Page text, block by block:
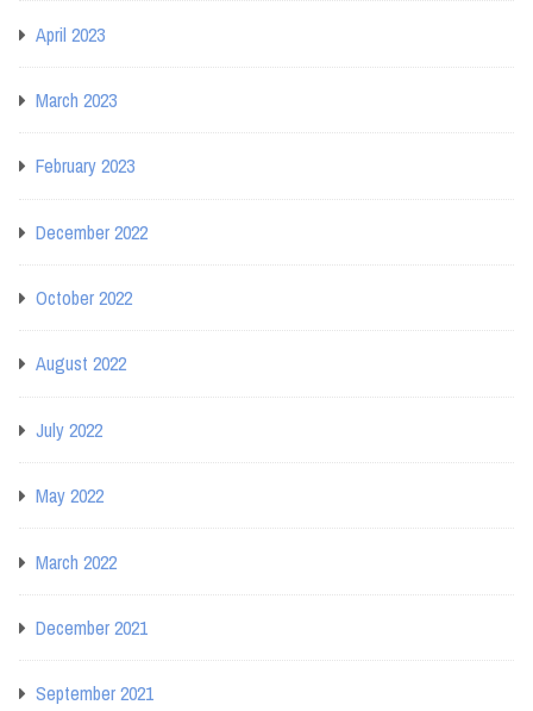
April 2023
March 2023
February 2023
December 2022
October 2022
August 2022
July 2022
May 2022
March 2022
December 2021
September 2021